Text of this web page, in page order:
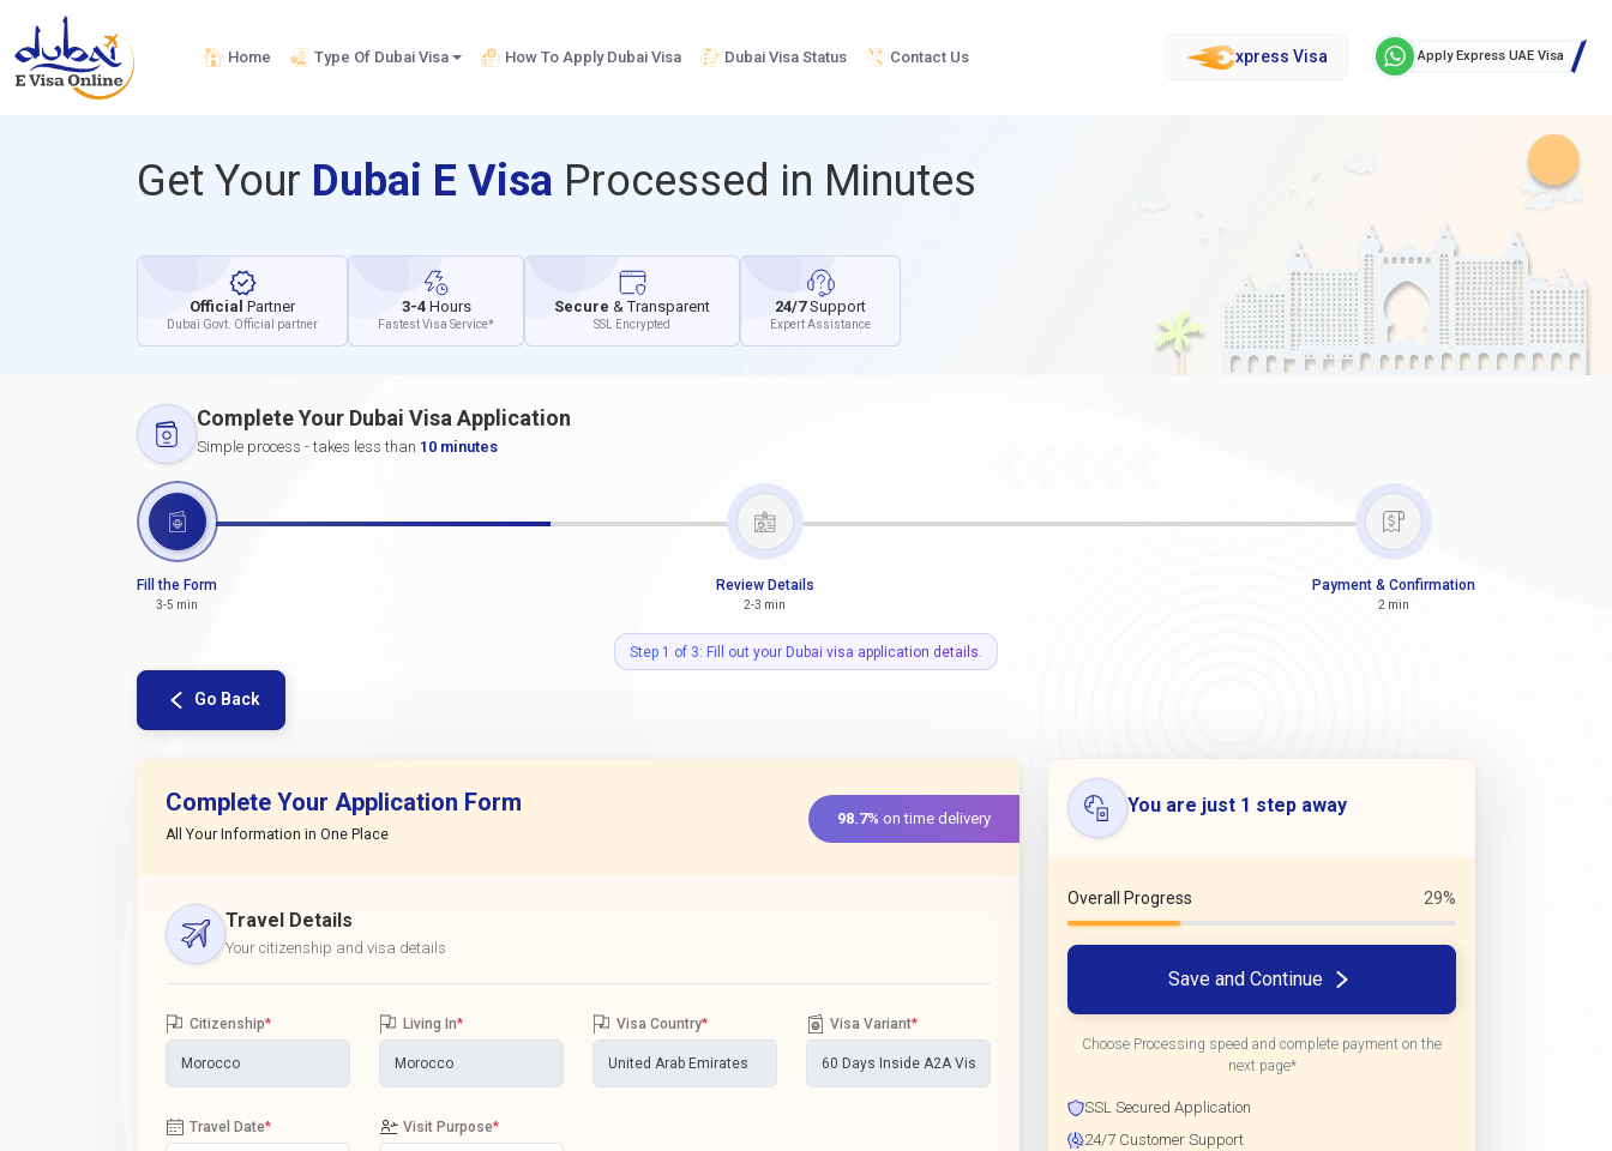
Home Type Of Dubai Visa How To Apply Dubai Visa Dubai Visa Status Contact Us xpress Visa Apply Express UAE Visa
Get Your Dubai E Visa Processed in Minutes
Official Partner
Dubai Govt. Official partner
3-4 Hours
Fastest Visa Service*
Secure & Transparent
SSL Encrypted
24/7Support
Expert Assistance
Complete Your Dubai Visa Application
Simple process - takes less than 10 minutes
Fill the Form
3-5 min
Review Details
2-3 min
Payment & Confirmation
2 min
Step 1 of 3: Fill out your Dubai visa application details.
Go Back
Complete Your Application Form
All Your Information in One Place
98.7% on time delivery
Travel Details
Your citizenship and visa details
Citizenship* Living In* Visa Country* Visa Variant*
Travel Date* Visit Purpose*
You are just 1 step away
Overall Progress 29%
Save and Continue
Choose Processing speed and complete payment on the
next page*
SSL Secured Application
24/7 Customer Support